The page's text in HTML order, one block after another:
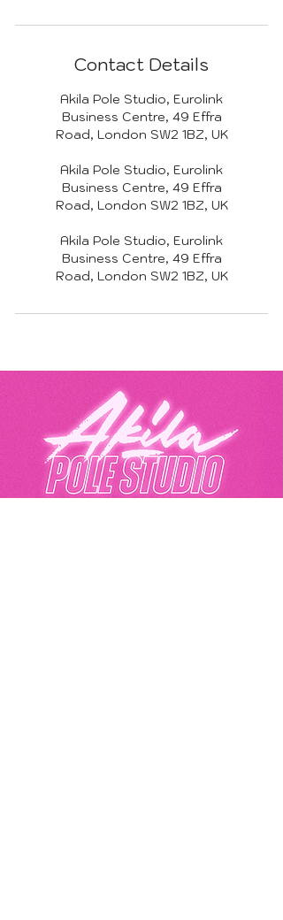
Contact Details
Akila Pole Studio, Eurolink
Business Centre, 49 Effra
Road, London SW2 1BZ, UK
Akila Pole Studio, Eurolink
Business Centre, 49 Effra
Road, London SW2 1BZ, UK
Akila Pole Studio, Eurolink
Business Centre, 49 Effra
Road, London SW2 1BZ, UK